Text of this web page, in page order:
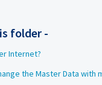
folder -
Internet?
the Master Data with